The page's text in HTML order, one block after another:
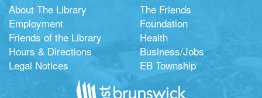
About The Library
Employment
Friends of the Library
Hours & Directions
Legal Notices
The Friends
Foundation
Health
Business/Jobs
EB Township